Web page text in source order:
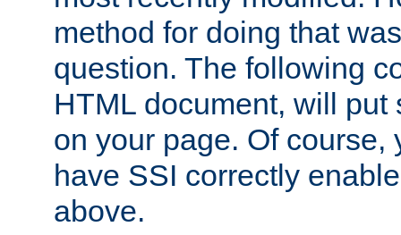
method for doing that
question. The following
HTML document, will put
on your page. Of course,
have SSI correctly
above.